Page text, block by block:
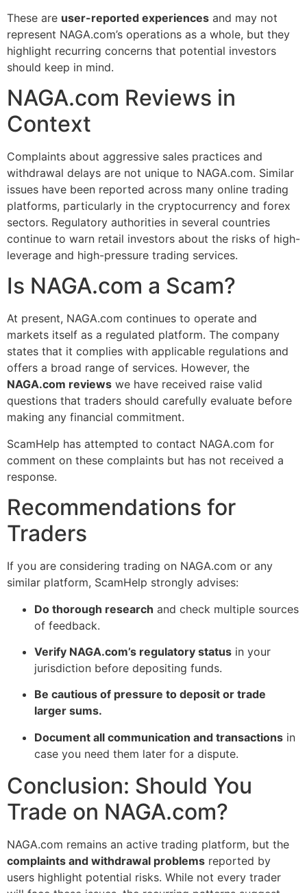
These are user-reported experiences and may not
represent NAGA.com’s operations as a whole, but they
highlight recurring concerns that potential investors
should keep in mind.
NAGA.com Reviews in
Context
Complaints about aggressive sales practices and
withdrawal delays are not unique to NAGA.com. Similar
issues have been reported across many online trading
platforms, particularly in the cryptocurrency and forex
sectors. Regulatory authorities in several countries
continue to warn retail investors about the risks of high-
leverage and high-pressure trading services.
Is NAGA.com a Scam?
At present, NAGA.com continues to operate and
markets itself as a regulated platform. The company
states that it complies with applicable regulations and
offers a broad range of services. However, the
NAGA.com reviews we have received raise valid
questions that traders should carefully evaluate before
making any financial commitment.
ScamHelp has attempted to contact NAGA.com for
comment on these complaints but has not received a
response.
Recommendations for
Traders
If you are considering trading on NAGA.com or any
similar platform, ScamHelp strongly advises:
Do thorough research and check multiple sources
of feedback.
Verify NAGA.com’s regulatory status in your
jurisdiction before depositing funds.
Be cautious of pressure to deposit or trade
larger sums.
Document all communication and transactions in
case you need them later for a dispute.
Conclusion: Should You
Trade on NAGA.com?
NAGA.com remains an active trading platform, but the
complaints and withdrawal problems reported by
users highlight potential risks. While not every trader